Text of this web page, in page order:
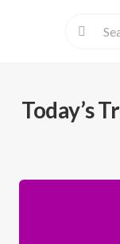
Today’s